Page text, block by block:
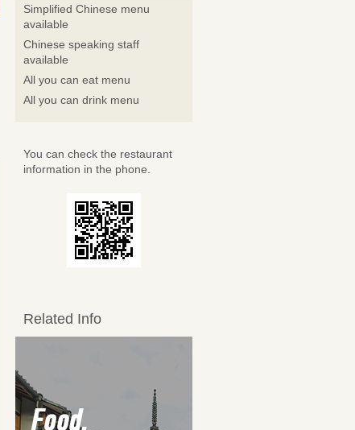
Simplified Chinese menu
available
Chinese speaking staff
available
All you can eat menu
All you can drink menu
You can check the restaurant
information in the phone.
Related Info